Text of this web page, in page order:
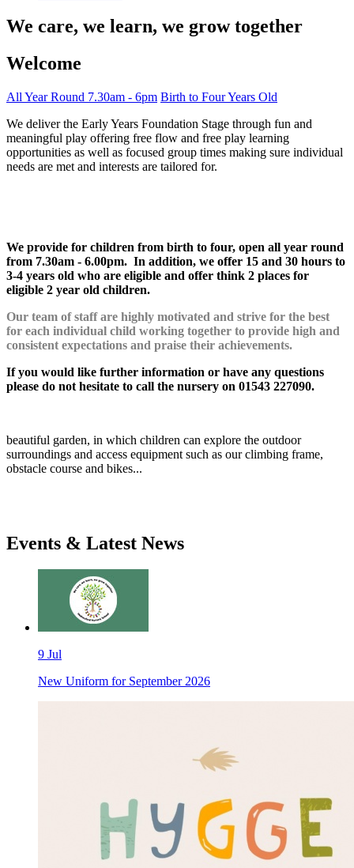
We care, we learn, we grow together
Welcome
All Year Round 7.30am - 6pm Birth to Four Years Old
We deliver the Early Years Foundation Stage through fun and
meaningful play offering free flow and free play learning
opportunities as well as focused group times making sure individual
needs are met and interests are tailored for.
We provide for children from birth to four, open all year round
from 7.30am - 6.00pm. In addition, we offer 15 and 30 hours to
3-4 years old who are eligible and offer think 2 places for
eligible 2 year old children.
Our team of staff are highly motivated and strive for the best
for each individual child working together to provide high and
consistent expectations and praise their achievements.
If you would like further information or have any questions
please do not hesitate to call the nursery on 01543 227090.
beautiful garden, in which children can explore the outdoor
surroundings and access equipment such as our climbing frame,
obstacle course and bikes...
Events & Latest News
9 Jul
New Uniform for September 2026